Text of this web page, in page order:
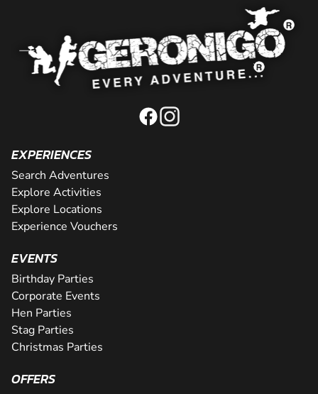
EXPERIENCES
Search Adventures
Explore Activities
Explore Locations
Experience Vouchers
EVENTS
Birthday Parties
Corporate Events
Hen Parties
Stag Parties
Christmas Parties
OFFERS